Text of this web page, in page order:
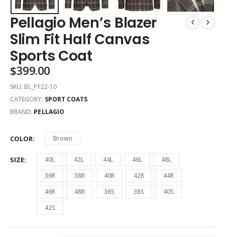
Pellagio Men’s Blazer
Slim Fit Half Canvas
Sports Coat
$399.00
SKU: BL_PF22-10
CATEGORY: SPORT COATS
BRAND: PELLAGIO
COLOR Brown
SIZE 40L 42L 44L 46L
48L
36R
38R 40R 42R
44R
46R
48R 36S 38S
40S
42S